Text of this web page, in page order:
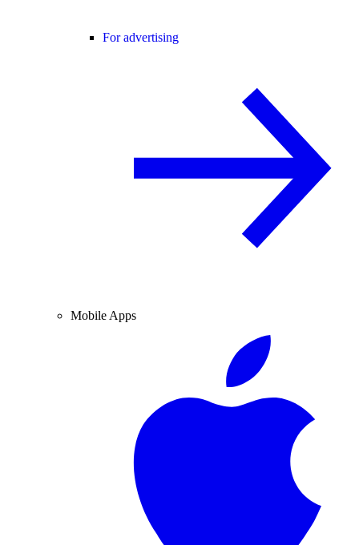
For advertising
Mobile Apps